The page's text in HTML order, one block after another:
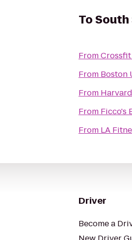
ToSouth
From
From Boston
From
From Ficco's
From LA
Driver
Become a